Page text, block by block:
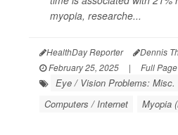
myopia, researche...
HealthDay Reporter Dennis
February 25, 2025
| Full Page
Eye / Vision Problems: Misc.
Computers / Internet
Myopia